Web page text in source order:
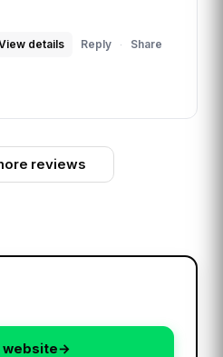
details Reply ·
Share
reviews
website→